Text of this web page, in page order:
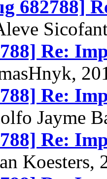
682788]
Re:
Re:
Jayme
Re:
Koesters,